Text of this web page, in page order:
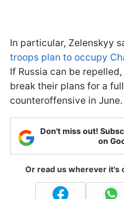
In particular, Zelenskyy
troops plan to occupy
If Russia can be
break their plans for a
counteroffensive in June.
Don't miss out!
on
Or read us wherever it's